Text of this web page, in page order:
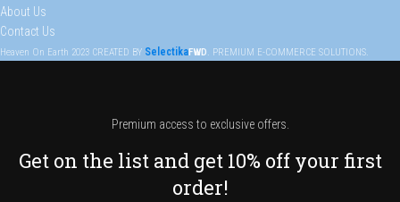
About Us
Contact Us
Heaven On Earth 2023 CREATED BY SelectikaFWD. PREMIUM E-COMMERCE SOLUTIONS.
Premium access to exclusive offers.
Get on the list and get 10% off your first
order!